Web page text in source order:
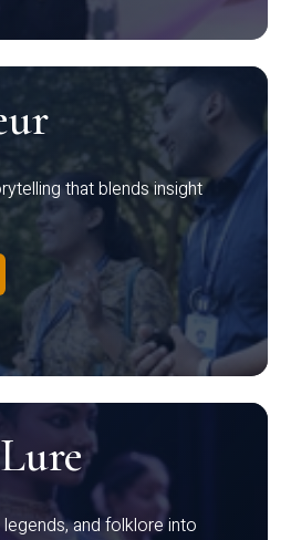
that blends insight
and folklore into